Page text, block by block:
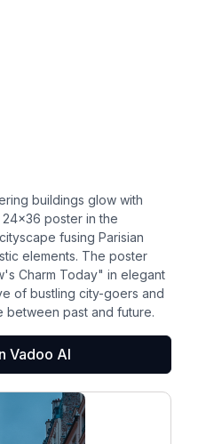
buildings glow with
poster in the
fusing Parisian
elements. The poster
Charm Today" in elegant
of bustling city-goers and
between past and future.
Vadoo AI